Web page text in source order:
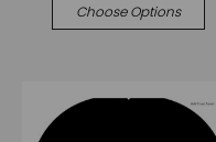
Choose Options